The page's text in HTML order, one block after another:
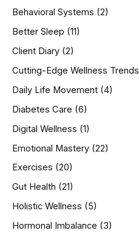
f
o
:
Behavioral Systems (2)
Better Sleep (11)
Client Diary (2)
Cutting-Edge Wellness Trends
Daily Life Movement (4)
Diabetes Care (6)
Digital Wellness (1)
Emotional Mastery (22)
Exercises (20)
Gut Health (21)
Holistic Wellness (5)
Hormonal Imbalance (3)